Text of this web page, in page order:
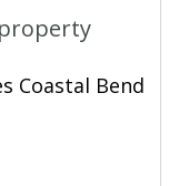
Coastal Bend